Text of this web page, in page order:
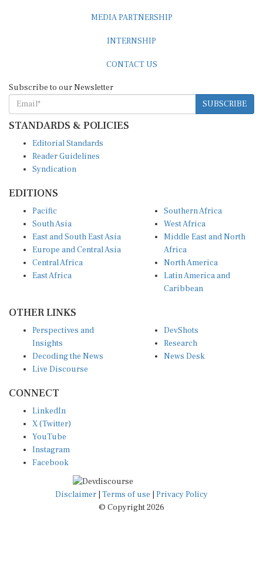
SUBSCRIBE
STANDARDS & POLICIES
Reader Guidelines
Syndication
South Asia
East and South East Asia
Europe and Central Asia
Central Africa
East Africa
West Africa
Middle East and North
Africa
North America
Latin America and
Caribbean
Insights
Decoding the News
Live Discourse
Research
News Desk
X (Twitter)
YouTube
Instagram
Facebook
Disclaimer|Terms of use
© Copyright 2026